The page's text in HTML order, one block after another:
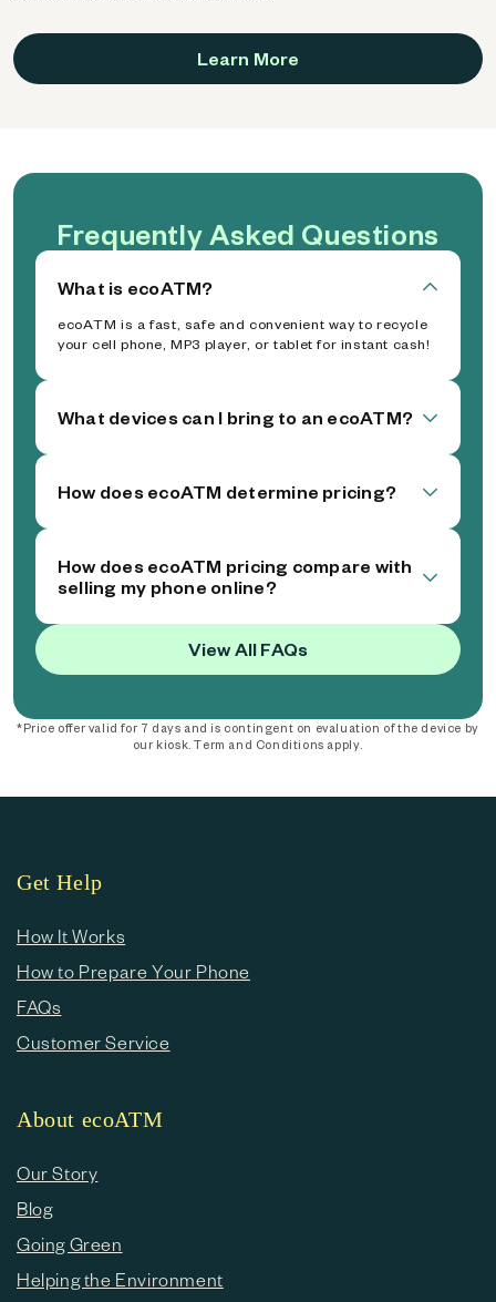
Learn More
Frequently Asked Questions
What is ecoATM?
ecoATM is a fast, safe and convenient way to recycle
your cell phone, MP3 player, or tablet for instant cash!
What devices can I bring to an ecoATM?
How does ecoATM determine pricing?
How does ecoATM pricing compare with
selling my phone online?
View All FAQs
*Price offer valid for 7 days and is contingent on evaluation of the device by
our kiosk. Term and Conditions apply.
Get Help
How It Works
How to Prepare Your Phone
FAQs
Customer Service
About ecoATM
Our Story
Blog
Going Green
Helping the Environment